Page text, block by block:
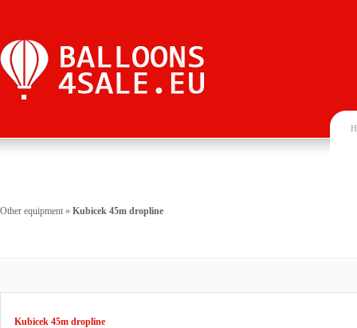
Other equipment » Kubicek 45m dropline
Kubicek 45m dropline